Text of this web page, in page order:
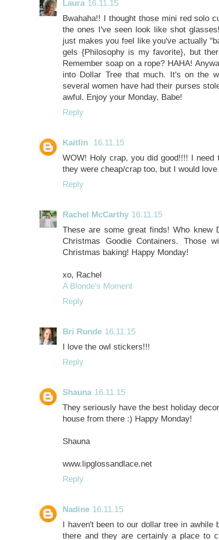
Laura 16.11.15
Bwahaha!! I thought those mini red solo
the ones I've seen look like shot
just makes you feel like you've actually
gels {Philosophy is my favorite}, but
Remember soap on a rope? HAHA!
into Dollar Tree that much. It's on the
several women have had their purses
awful. Enjoy your Monday, Babe!
Reply
Kaitlin 16.11.15
WOW! Holy crap, you did good!!!! I
they were cheap/crap too, but I would
Reply
Rachel McCarthy 16.11.15
These are some great finds! Who knew
Christmas Goodie Containers. Those
Christmas baking! Happy Monday!
xo, Rachel
A Blonde's Moment
Reply
Bri Runde 16.11.15
I love the owl stickers!!!
Reply
Shauna 16.11.15
They seriously have the best holiday
house from there :) Happy Monday!
Shauna
www.lipglossandlace.net
Reply
Nadine 16.11.15
I haven't been to our dollar tree in awhile
there and they are certainly a place to